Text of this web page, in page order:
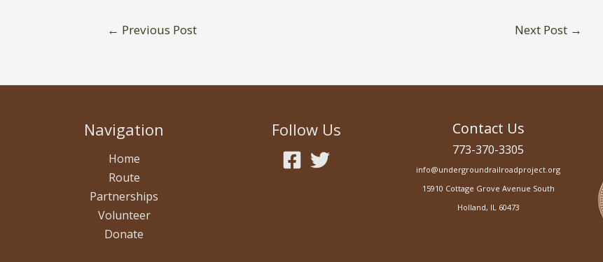
Post← Previous Post Next Post →
Navigation
Home
Route
Partnerships
Volunteer
Donate
Follow Us Contact Us
773-370-3305
info@undergroundrailroadproject.org
15910 Cottage Grove Avenue South
Holland, IL 60473